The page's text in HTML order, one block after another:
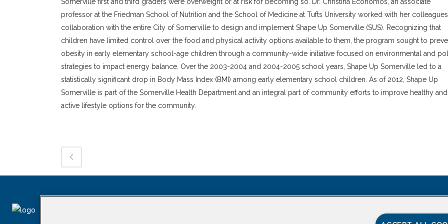
Somerville first and third graders were overweight or at risk for becoming so. Dr. Christina Economos, an associate
professor at the Friedman School of Nutrition and the School of Medicine at Tufts University worked with her
collaboration with the entire City of Somerville to design and implement Shape Up Somerville (SUS). Recognizing that
children have limited control over the food and physical activity options available to them, the program sought to
obesity in early elementary school-age children through a community-wide initiative focused on environmental and
strategies to impact energy balance. Over the 2003-2004 and 2004-2005 school years, Shape Up Somerville led to a
statistically significant drop in Body Mass Index (BMI) among early elementary school children. As of 2012, Shape Up
Somerville is part of the Somerville Health Department and an integral part of community efforts to improve healthy and
active lifestyle options for the community.